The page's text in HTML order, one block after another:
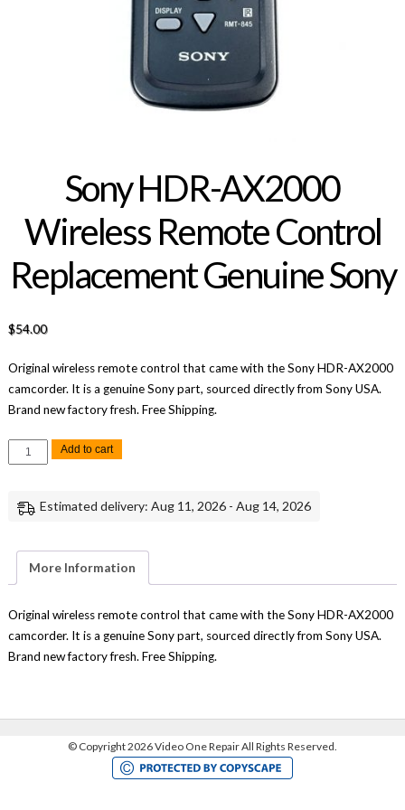
Sony HDR-AX2000
Wireless Remote Control
Replacement Genuine Sony
$54.00
Original wireless remote control that came with the Sony HDR-AX2000
camcorder. It is a genuine Sony part, sourced directly from Sony USA.
Brand new factory fresh. Free Shipping.
Sony
HDR-
Control
Add to cart
Estimated delivery: Aug 11, 2026 - Aug 14, 2026
More Information
Original wireless remote control that came with the Sony HDR-AX2000
camcorder. It is a genuine Sony part, sourced directly from Sony USA.
Brand new factory fresh. Free Shipping.
©Copyright 2026 Video One Repair All Rights Reserved.